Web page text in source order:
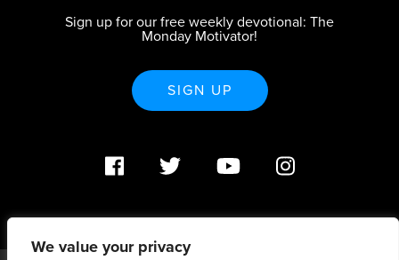
We value your privacy
Sign up for our free weekly devotional: The
Monday Motivator!
SIGN UP